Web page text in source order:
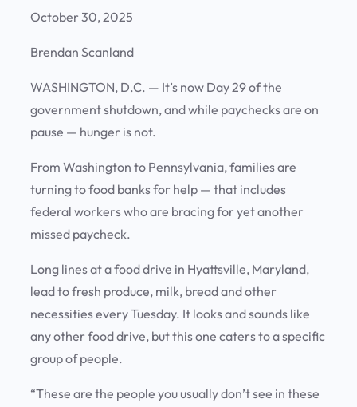
October 30, 2025
Brendan Scanland
WASHINGTON, D.C. — It’s now Day 29 of the
government shutdown, and while paychecks are on
pause — hunger is not.
From Washington to Pennsylvania, families are
turning to food banks for help — that includes
federal workers who are bracing for yet another
missed paycheck.
Long lines at a food drive in Hyattsville, Maryland,
lead to fresh produce, milk, bread and other
necessities every Tuesday. It looks and sounds like
any other food drive, but this one caters to a specific
group of people.
“These are the people you usually don’t see in these